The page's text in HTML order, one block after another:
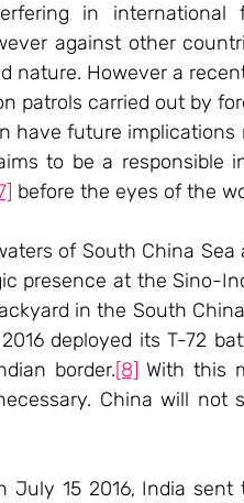
in international
against other
nature. However a
patrols carried out by
have future implications
to be a responsible
before the eyes of the
of South China Sea
presence at the Sino-
in the South
deployed its T-72
border.[8] With this
China will not
15 2016, India sent